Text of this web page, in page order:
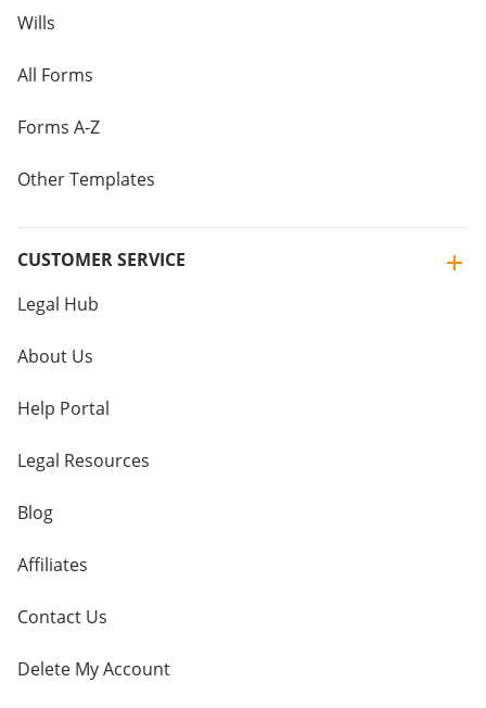
Wills
All Forms
Forms A-Z
Other Templates
CUSTOMER SERVICE
Legal Hub
About Us
Help Portal
Legal Resources
Blog
Affiliates
Contact Us
Delete My Account